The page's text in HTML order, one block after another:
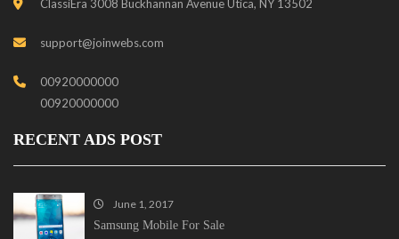
ClassiEra 3008 Buckhannan Avenue Utica, NY 13502
support@joinwebs.com
00920000000
00920000000
RECENT ADS POST
June 1, 2017
Samsung Mobile For Sale